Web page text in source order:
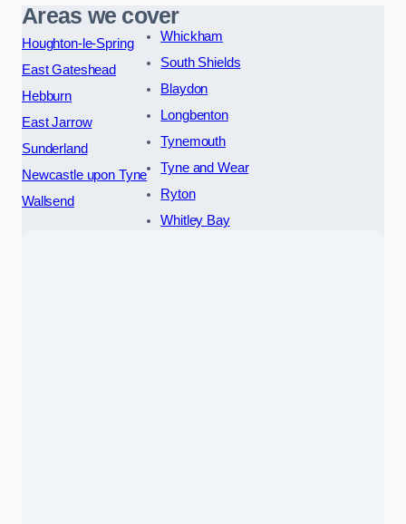
Areas we cover
Houghton-le-Spring
East Gateshead
Hebburn
East Jarrow
Sunderland
Newcastle upon Tyne
Wallsend
Whickham
South Shields
Blaydon
Longbenton
Tynemouth
Tyne and Wear
Ryton
Whitley Bay